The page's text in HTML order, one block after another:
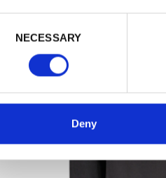
NECESSARY
Deny